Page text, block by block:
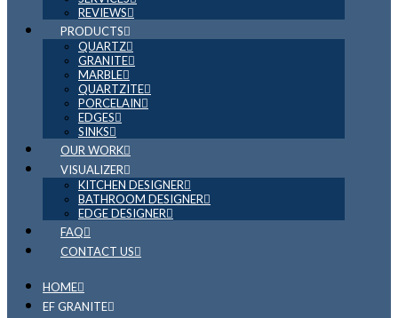
REVIEWS
PRODUCTS
QUARTZ
GRANITE
MARBLE
QUARTZITE
PORCELAIN
EDGES
SINKS
OUR WORK
VISUALIZER
KITCHEN DESIGNER
BATHROOM DESIGNER
EDGE DESIGNER
FAQ
CONTACT US
HOME
EF GRANITE